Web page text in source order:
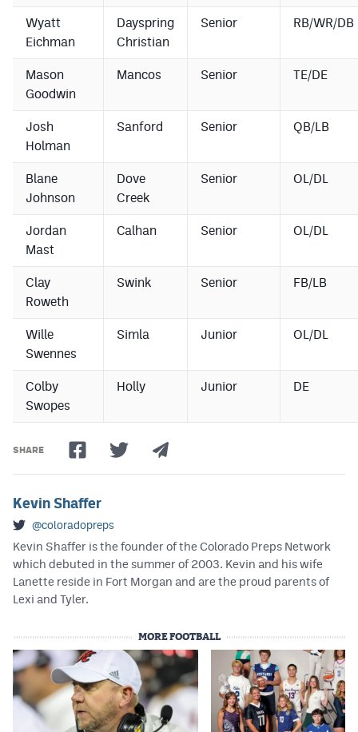
Wyatt
Eichman
Dayspring
Christian
Senior RB/WR/DB
Mason
Goodwin
Mancos Senior TE/DE
Josh
Holman
Sanford Senior QB/LB
Blane
Johnson
Dove
Creek
Senior OL/DL
Jordan
Mast
Calhan Senior OL/DL
Clay
Roweth
Swink Senior FB/LB
Wille
Swennes
Simla Junior OL/DL
Colby
Swopes
Holly Junior DE
SHARE
Kevin Shaffer
@coloradopreps
Kevin Shaffer is the founder of the Colorado Preps Network
which debuted in the summer of 2003. Kevin and his wife
Lanette reside in Fort Morgan and are the proud parents of
Lexi and Tyler.
MORE FOOTBALL